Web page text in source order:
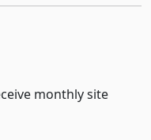
monthly site